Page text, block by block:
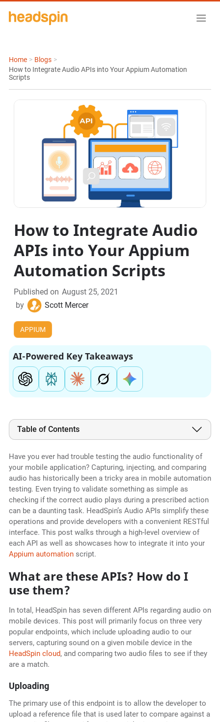
Home > Blogs >
How to Integrate Audio APIs into Your Appium Automation
Scripts
How to Integrate Audio
APIs into Your Appium
Automation Scripts
Published on August 25, 2021
by
Scott Mercer
APPIUM
AI-Powered Key Takeaways
Table of Contents
Have you ever had trouble testing the audio functionality of
your mobile application? Capturing, injecting, and comparing
audio has historically been a tricky area in mobile automation
testing. Even trying to validate something as simple as
checking if the correct audio plays during a prescribed action
can be a daunting task. HeadSpin’s Audio APIs simplify these
operations and provide developers with a convenient RESTful
interface. This post walks through a high-level overview of
each API as well as showcases how to integrate it into your
Appium automationscript.
What are these APIs? How do I
use them?
In total, HeadSpin has seven different APIs regarding audio on
mobile devices. This post will primarily focus on three very
popular endpoints, which include uploading audio to our
servers, capturing sound on a given mobile device in the
HeadSpin cloud, and comparing two audio files to see if they
are a match.
Uploading
The primary use of this endpoint is to allow the developer to
upload a reference file that is used later to compare against a